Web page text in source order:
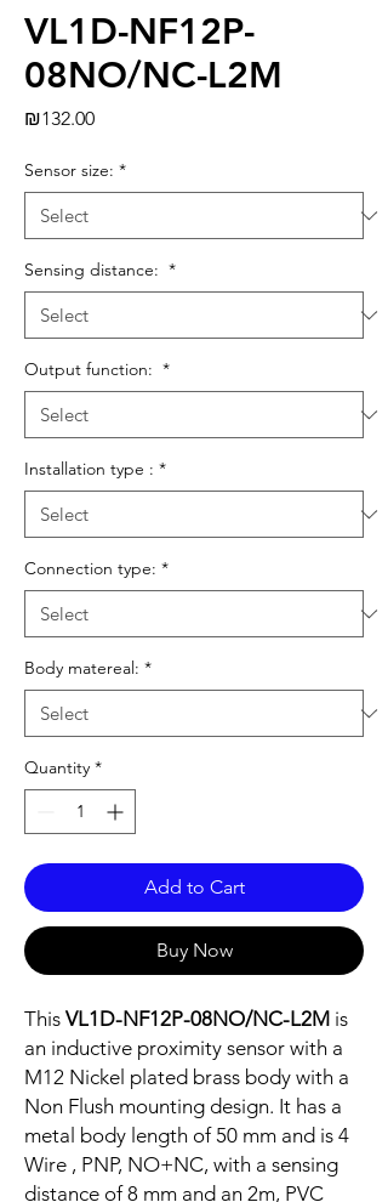
VL1D-NF12P-
08NO/NC-L2M
₪132.00Price
Sensor size: *
Sensing distance: *
Output function: *
Installation type : *
Connection type: *
Body matereal: *
Quantity *
Add to Cart
Buy Now
This VL1D-NF12P-08NO/NC-L2M is
an inductive proximity sensor with a
M12 Nickel plated brass body with a
Non Flush mounting design. It has a
metal body length of 50 mm and is 4
Wire , PNP, NO+NC, with a sensing
distance of 8 mm and an 2m, PVC